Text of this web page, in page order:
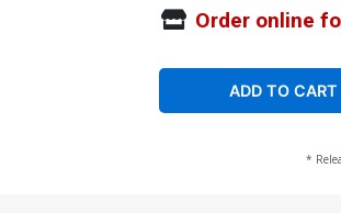
Order online
ADD TO CART
*